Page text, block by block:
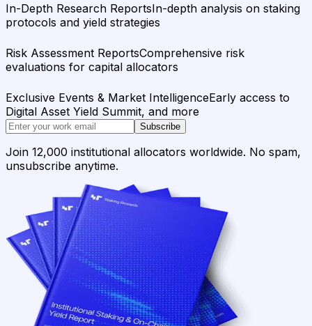
In-Depth Research ReportsIn-depth analysis on staking
protocols and yield strategies
Risk Assessment ReportsComprehensive risk
evaluations for capital allocators
Exclusive Events & Market IntelligenceEarly access to
Digital Asset Yield Summit, and more
Subscribe
Join 12,000 institutional allocators worldwide. No spam,
unsubscribe anytime.